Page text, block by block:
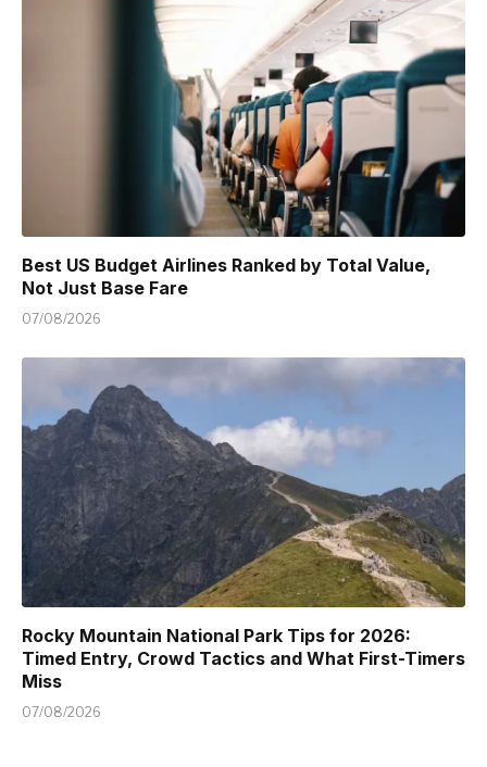
Best US Budget Airlines Ranked by Total Value,
Not Just Base Fare
07/08/2026
Rocky Mountain National Park Tips for 2026:
Timed Entry, Crowd Tactics and What First-Timers
Miss
07/08/2026